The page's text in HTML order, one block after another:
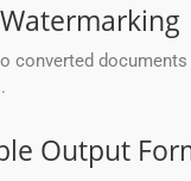
converted
Output